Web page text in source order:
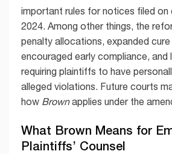
important rules for notices filed on
2024. Among other things, the
penalty allocations, expanded
encouraged early compliance, and
requiring plaintiffs to have
alleged violations. Future courts
how Brownapplies under the
What Brown Means for
Plaintiffs’ Counsel